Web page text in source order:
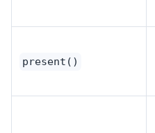
present()